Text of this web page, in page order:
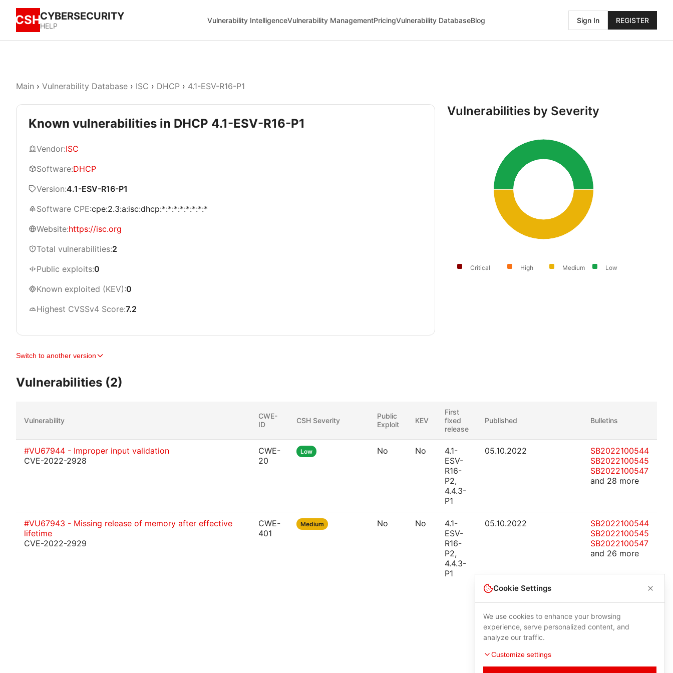
CSHCYBERSECURITY
HELP
Vulnerability IntelligenceVulnerability ManagementPricingVulnerability DatabaseBlog Sign In REGISTER
Main › Vulnerability Database › ISC › DHCP › 4.1-ESV-R16-P1
Known vulnerabilities in DHCP 4.1-ESV-R16-P1
Vendor:ISC
Software:DHCP
Version:4.1-ESV-R16-P1
Software CPE:cpe:2.3:a:isc:dhcp:*:*:*:*:*:*:*:*
Website:https://isc.org
Total vulnerabilities:2
Public exploits:0
Known exploited (KEV):0
Highest CVSSv4 Score:7.2
Vulnerabilities by Severity
Critical High Medium Low
Switch to another version
Vulnerabilities (2)
Vulnerability
CWE-
ID
CSH Severity
Public
Exploit
KEV
First
fixed
release
Published Bulletins
#VU67944 - Improper input validation
CVE-2022-2928
CWE-
20
Low No No
4.1-
ESV-
R16-
P2,
4.4.3-
P1
05.10.2022
SB2022100544
SB2022100545
SB2022100547
and 28 more
#VU67943 - Missing release of memory after effective
lifetime
CVE-2022-2929
CWE-
401
Medium No No
4.1-
ESV-
R16-
P2,
4.4.3-
P1
05.10.2022
SB2022100544
SB2022100545
SB2022100547
and 26 more
Cookie Settings
We use cookies to enhance your browsing
experience, serve personalized content, and
analyze our traffic.
Customize settings